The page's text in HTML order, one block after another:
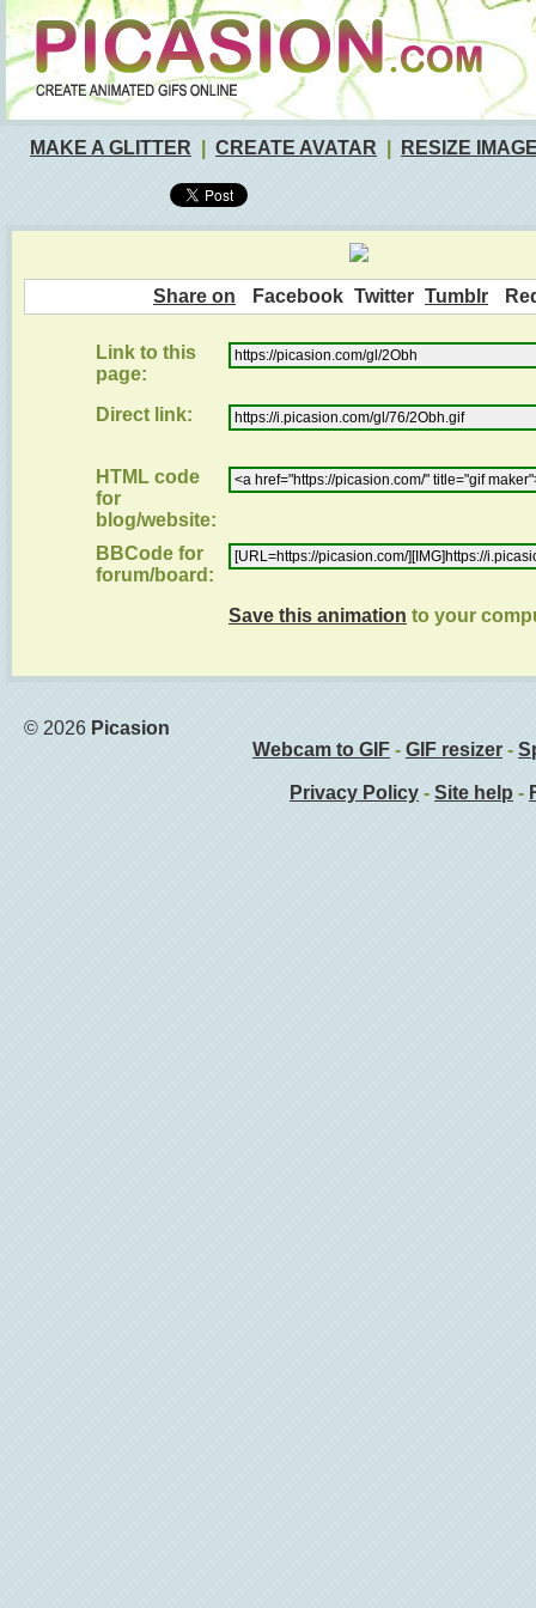
MAKE A GLITTER CREATE AVATAR RESIZE
Share on Facebook Twitter Tumblr
Link to this
page:
Direct link:
HTML code
for
blog/website:
BBCode for
forum/board:
Save this animation to your
© 2026 Picasion
Webcam to GIF - GIF resizer -
Privacy Policy - Site help -